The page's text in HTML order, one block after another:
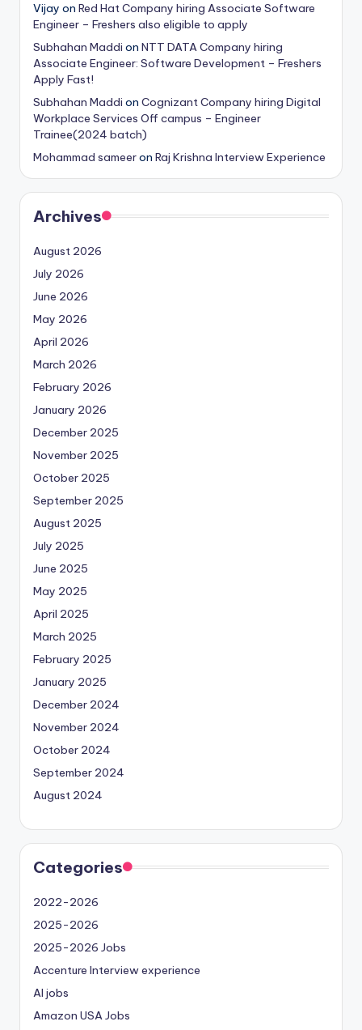
Vijay on Red Hat Company hiring Associate Software
Engineer – Freshers also eligible to apply
Subhahan Maddi on NTT DATA Company hiring
Associate Engineer: Software Development – Freshers
Apply Fast!
Subhahan Maddi on Cognizant Company hiring Digital
Workplace Services Off campus – Engineer
Trainee(2024 batch)
Mohammad sameeron Raj Krishna Interview Experience
Archives
August 2026
July 2026
June 2026
May 2026
April 2026
March 2026
February 2026
January 2026
December 2025
November 2025
October 2025
September 2025
August 2025
July 2025
June 2025
May 2025
April 2025
March 2025
February 2025
January 2025
December 2024
November 2024
October 2024
September 2024
August 2024
Categories
2022-2026
2025-2026
2025-2026 Jobs
Accenture Interview experience
AI jobs
Amazon USA Jobs